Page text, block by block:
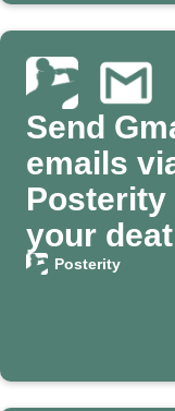
Send
emails
Posterity
your
confirmed
Posterity